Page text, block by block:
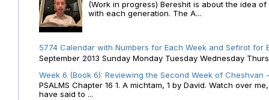
(Work in progress) Bereshit is about the idea
with each generation. The A...
5774 Calendar with Numbers for Each Week and Sefirot for
September 2013 Sunday Monday Tuesday Wednesday
Week 6 (Book 6): Reviewing the Second Week of Cheshvan
PSALMS Chapter 16 1. A michtam, 1 by David. Watch over
have said to ...